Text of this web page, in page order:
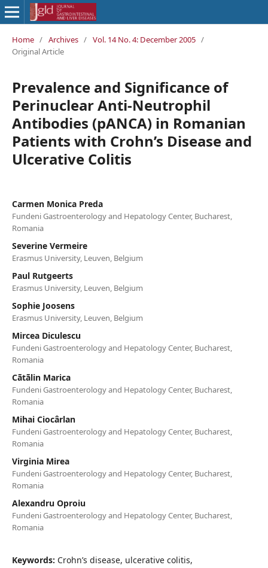
Home / Archives / Vol. 14 No. 4: December 2005 /
Original Article
Prevalence and Significance of
Perinuclear Anti-Neutrophil
Antibodies (pANCA) in Romanian
Patients with Crohn’s Disease and
Ulcerative Colitis
Carmen Monica Preda
Fundeni Gastroenterology and Hepatology Center, Bucharest,
Romania
Severine Vermeire
Erasmus University, Leuven, Belgium
Paul Rutgeerts
Erasmus University, Leuven, Belgium
Sophie Joosens
Erasmus University, Leuven, Belgium
Mircea Diculescu
Fundeni Gastroenterology and Hepatology Center, Bucharest,
Romania
Cãtãlin Marica
Fundeni Gastroenterology and Hepatology Center, Bucharest,
Romania
Mihai Ciocârlan
Fundeni Gastroenterology and Hepatology Center, Bucharest,
Romania
Virginia Mirea
Fundeni Gastroenterology and Hepatology Center, Bucharest,
Romania
Alexandru Oproiu
Fundeni Gastroenterology and Hepatology Center, Bucharest,
Romania
Keywords: Crohn’s disease, ulcerative colitis,